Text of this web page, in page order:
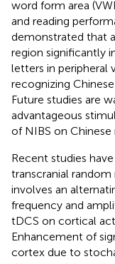
word form area
and reading
demonstrated that
region significantly
letters in peripheral
recognizing
Future studies are
advantageous
of NIBS on Chinese
Recent studies
transcranial
involves an
frequency and
tDCS on cortical
Enhancement of
cortex due to